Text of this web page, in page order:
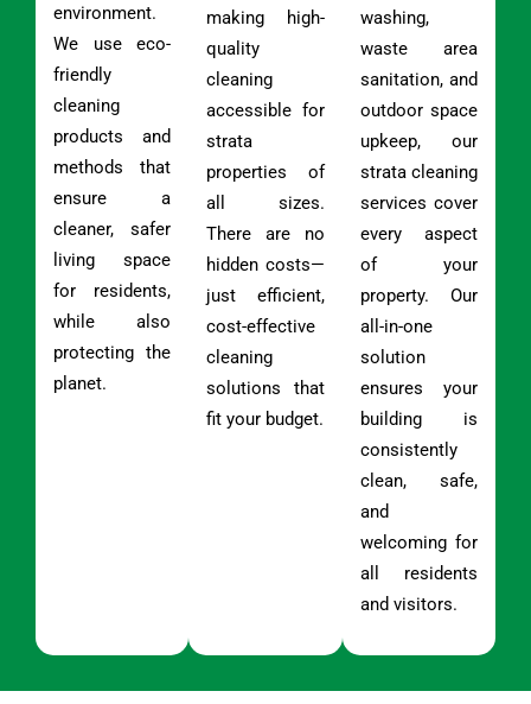
environment.
We use eco-
friendly
cleaning
products and
methods that
ensure a
cleaner, safer
living space
for residents,
while also
protecting the
planet.
making high-
quality
cleaning
accessible for
strata
properties of
all sizes.
There are no
hidden costs—
just efficient,
cost-effective
cleaning
solutions that
fit your budget.
washing,
waste area
sanitation, and
outdoor space
upkeep, our
strata cleaning
services cover
every aspect
of your
property. Our
all-in-one
solution
ensures your
building is
consistently
clean, safe,
and
welcoming for
all residents
and visitors.